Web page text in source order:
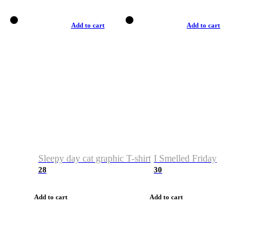
Add to cart
Sleepy day cat graphic T-shirt
28
Add to cart
Add to cart
I Smelled Friday
30
Add to cart